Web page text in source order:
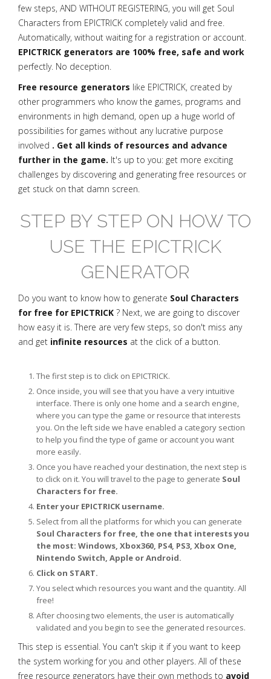
few steps, AND WITHOUT REGISTERING, you will get Soul
Characters from EPICTRICK completely valid and free.
Automatically, without waiting for a registration or account.
EPICTRICK generators are 100% free, safe and work
perfectly. No deception.
Free resource generators like EPICTRICK, created by
other programmers who know the games, programs and
environments in high demand, open up a huge world of
possibilities for games without any lucrative purpose
involved . Get all kinds of resources and advance
further in the game. It's up to you: get more exciting
challenges by discovering and generating free resources or
get stuck on that damn screen.
STEP BY STEP ON HOW TO
USE THE EPICTRICK
GENERATOR
Do you want to know how to generate Soul Characters
for free for EPICTRICK ? Next, we are going to discover
how easy it is. There are very few steps, so don't miss any
and get infinite resources at the click of a button.
The first step is to click on EPICTRICK.
Once inside, you will see that you have a very intuitive
interface. There is only one home and a search engine,
where you can type the game or resource that interests
you. On the left side we have enabled a category section
to help you find the type of game or account you want
more easily.
Once you have reached your destination, the next step is
to click on it. You will travel to the page to generate Soul
Characters for free.
Enter your EPICTRICK username.
Select from all the platforms for which you can generate
Soul Characters for free, the one that interests you
the most: Windows, Xbox360, PS4, PS3, Xbox One,
Nintendo Switch, Apple or Android.
Click on START.
You select which resources you want and the quantity. All
free!
After choosing two elements, the user is automatically
validated and you begin to see the generated resources.
This step is essential. You can't skip it if you want to keep
the system working for you and other players. All of these
free resource generators have their own methods to avoid